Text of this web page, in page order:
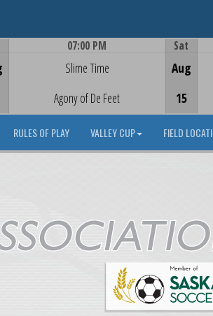
07:00 PM
Slime Time
Agony of De Feet
Sat
Aug
15
RULES OF PLAY VALLEY CUP FIELD